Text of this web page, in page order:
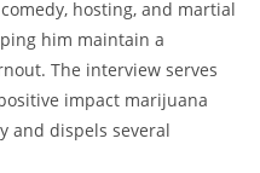
hosting, and martial
him maintain a
The interview serves
impact marijuana
and dispels several